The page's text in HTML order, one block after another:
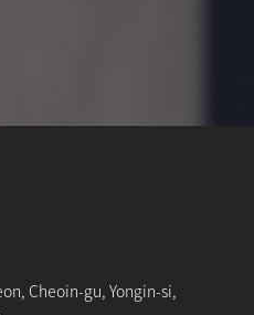
Cheoin-gu, Yongin-si,